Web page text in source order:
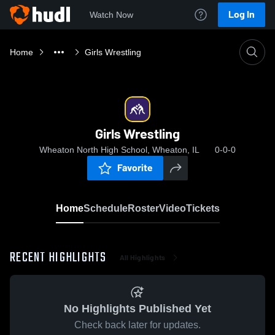
Watch Now Log In
Home Girls Wrestling
Girls Wrestling
Wheaton North High School, Wheaton, IL 0-0-0
Favorite
HomeScheduleRosterVideoTickets
RECENT HIGHLIGHTS All Highlights
No Highlights Published Yet
Check back later for updates.